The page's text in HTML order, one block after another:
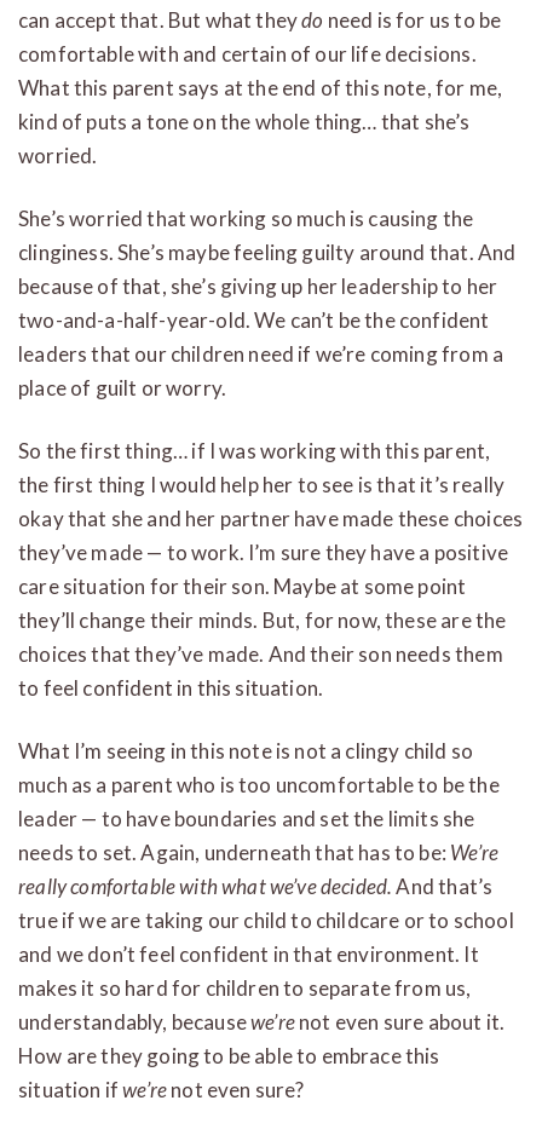
can accept that. But what theydo need is for us to be
comfortable with and certain of our life decisions.
What this parent says at the end of this note, for me,
kind of puts a tone on the whole thing… that she’s
worried.
She’s worried that working so much is causing the
clinginess. She’s maybe feeling guilty around that. And
because of that, she’s giving up her leadership to her
two-and-a-half-year-old. We can’t be the confident
leaders that our children need if we’re coming from a
place of guilt or worry.
So the first thing… if I was working with this parent,
the first thing I would help her to see is that it’s really
okay that she and her partner have made these choices
they’ve made — to work. I’m sure they have a positive
care situation for their son. Maybe at some point
they’ll change their minds. But, for now, these are the
choices that they’ve made. And their son needs them
to feel confident in this situation.
What I’m seeing in this note is not a clingy child so
much as a parent who is too uncomfortable to be the
leader — to have boundaries and set the limits she
needs to set. Again, underneath that has to be: We’re
really comfortable with what we’ve decided.And that’s
true if we are taking our child to childcare or to school
and we don’t feel confident in that environment. It
makes it so hard for children to separate from us,
understandably, becausewe’renot even sure about it.
How are they going to be able to embrace this
situation ifwe’renot even sure?